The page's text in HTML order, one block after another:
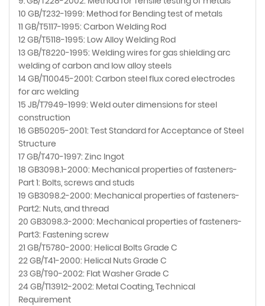
10 GB/T232-1999: Method for Bending test of metals
11 GB/T5117-1995: Carbon Welding Rod
12 GB/T5118-1995: Low Alloy Welding Rod
13 GB/T8220-1995: Welding wires for gas shielding arc
welding of carbon and low alloy steels
14 GB/T10045-2001: Carbon steel flux cored electrodes
for arc welding
15 JB/T7949-1999: Weld outer dimensions for steel
construction
16 GB50205-2001: Test Standard for Acceptance of Steel
Structure
17 GB/T470-1997: Zinc Ingot
18 GB3098.1-2000: Mechanical properties of fasteners-
Part 1: Bolts, screws and studs
19 GB3098.2-2000: Mechanical properties of fasteners-
Part2: Nuts, and thread
20 GB3098.3-2000: Mechanical properties of fasteners-
Part3: Fastening screw
21 GB/T5780-2000: Helical Bolts Grade C
22 GB/T41-2000: Helical Nuts Grade C
23 GB/T90-2002: Flat Washer Grade C
24 GB/T13912-2002: Metal Coating, Technical
Requirement